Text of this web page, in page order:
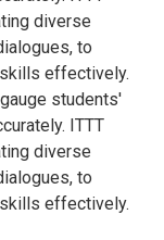
diverse
to
effectively.
students'
ITTT
diverse
to
effectively.